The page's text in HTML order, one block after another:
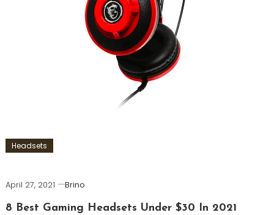
Headsets
April 27, 2021
Brino
8 Best Gaming Headsets Under $30 In 2021